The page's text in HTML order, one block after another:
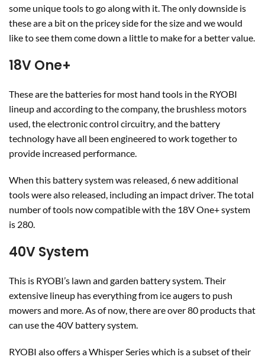
some unique tools to go along with it. The only downside is
these are a bit on the pricey side for the size and we would
like to see them come down a little to make for a better value.
18V One+
These are the batteries for most hand tools in the RYOBI
lineup and according to the company, the brushless motors
used, the electronic control circuitry, and the battery
technology have all been engineered to work together to
provide increased performance.
When this battery system was released, 6 new additional
tools were also released, including an impact driver. The total
number of tools now compatible with the 18V One+ system
is 280.
40V System
This is RYOBI’s lawn and garden battery system. Their
extensive lineup has everything from ice augers to push
mowers and more. As of now, there are over 80 products that
can use the 40V battery system.
RYOBI also offers a Whisper Series which is a subset of their